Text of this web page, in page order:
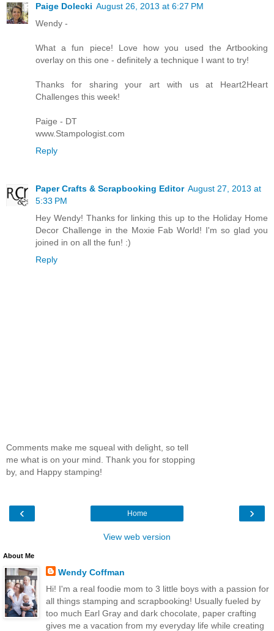
Paige Dolecki August 26, 2013 at 6:27 PM
Wendy -
What a fun piece! Love how you used the Artbooking
overlay on this one - definitely a technique I want to try!
Thanks for sharing your art with us at Heart2Heart
Challenges this week!
Paige - DT
www.Stampologist.com
Reply
Paper Crafts & Scrapbooking Editor August 27, 2013 at
5:33 PM
Hey Wendy! Thanks for linking this up to the Holiday Home
Decor Challenge in the Moxie Fab World! I'm so glad you
joined in on all the fun! :)
Reply
Comments make me squeal with delight, so tell
me what is on your mind. Thank you for stopping
by, and Happy stamping!
‹ ›
Home
View web version
About Me
Wendy Coffman
Hi! I'm a real foodie mom to 3 little boys with a passion for
all things stamping and scrapbooking! Usually fueled by
too much Earl Gray and dark chocolate, paper crafting
gives me a vacation from my everyday life while creating